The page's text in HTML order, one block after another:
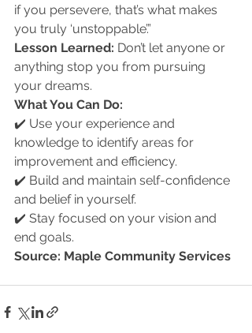
if you persevere, that’s what makes
you truly ‘unstoppable’.”
Lesson Learned: Don’t let anyone or
anything stop you from pursuing
your dreams.
What You Can Do:
✔️ Use your experience and
knowledge to identify areas for
improvement and efficiency.
✔️ Build and maintain self-confidence
and belief in yourself.
✔️ Stay focused on your vision and
end goals.
Source: Maple Community Services